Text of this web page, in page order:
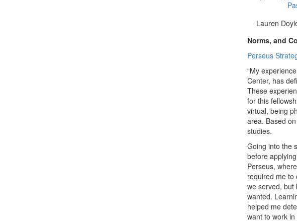
Lauren
Norms, and
Perseus
“My
Center, has
These
for this
virtual, being
area. Based
studies.
Going into the
before
Perseus,
required me to
we served, but
wanted.
helped me
want to work